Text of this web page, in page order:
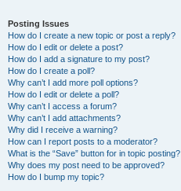
Posting Issues
How do I create a new topic or post a reply?
How do I edit or delete a post?
How do I add a signature to my post?
How do I create a poll?
Why can’t I add more poll options?
How do I edit or delete a poll?
Why can’t I access a forum?
Why can’t I add attachments?
Why did I receive a warning?
How can I report posts to a moderator?
What is the “Save” button for in topic posting?
Why does my post need to be approved?
How do I bump my topic?